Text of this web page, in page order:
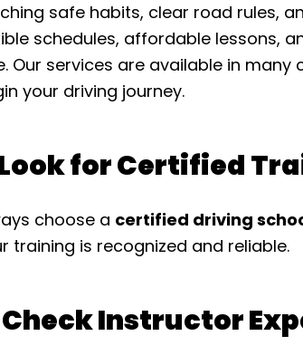
safe habits, clear road rules,
schedules, affordable lessons,
Our services are available in
your driving journey.
Look for Certified
choose a certified driving
training is recognized and reliable.
Check Instructor